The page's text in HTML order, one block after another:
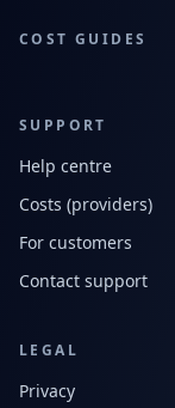
COST GUIDES
SUPPORT
Help centre
Costs (providers)
For customers
Contact support
LEGAL
Privacy